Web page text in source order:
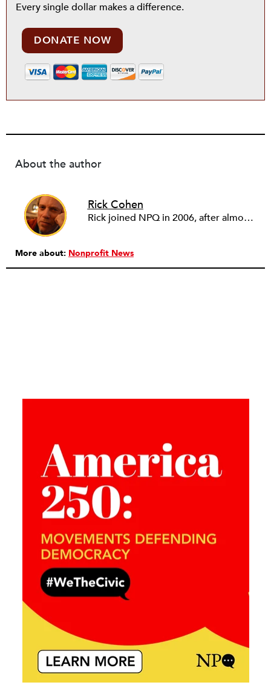
Every single dollar makes a difference.
DONATE NOW
About the author
Rick Cohen
Rick joined NPQ in 2006, after almost eight years as the executive director of the National Committee for Responsive Philanthropy (NCRP). Before that he played various roles as a community worker and advisor to others doing community work. He also worked in government. Cohen pursued investigative and analytical articles, advocated for increased philanthropic giving and access for disenfranchised constituencies, and promoted increased philanthropic and nonprofit accountability.
More about: Nonprofit News